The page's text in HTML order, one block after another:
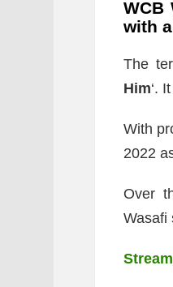
WCB
with
The
Him‘.
With
2022
Over
Wasafi